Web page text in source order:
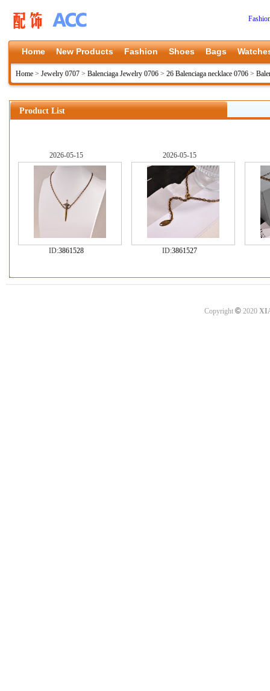
Home New Products Fashion Shoes Bags
Home > Jewelry 0707 > Balenciaga Jewelry 0706 > 26 Balenciaga necklace 0706 >
Product List
2026-05-15
ID:3861528
2026-05-15
ID:3861527
Copyright ©2020